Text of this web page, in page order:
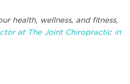
health, wellness, and fitness,
at The Joint Chiropractic in